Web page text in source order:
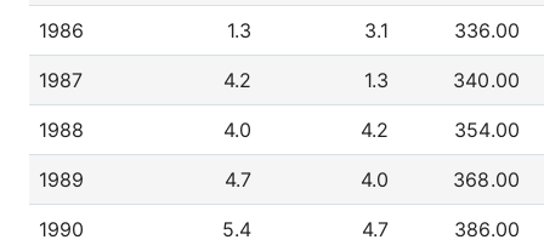
1986 1.3 3.1 336.00
1987 4.2 1.3 340.00
1988 4.0 4.2 354.00
1989 4.7 4.0 368.00
1990 5.4 4.7 386.00